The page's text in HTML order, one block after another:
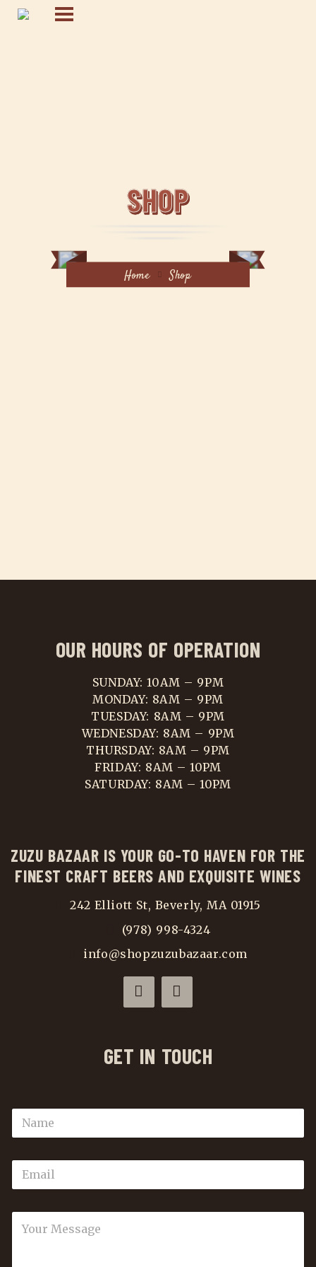
SHOP
Home Shop
OUR HOURS OF OPERATION
SUNDAY: 10AM – 9PM
MONDAY: 8AM – 9PM
TUESDAY: 8AM – 9PM
WEDNESDAY: 8AM – 9PM
THURSDAY: 8AM – 9PM
FRIDAY: 8AM – 10PM
SATURDAY: 8AM – 10PM
ZUZU BAZAAR IS YOUR GO-TO HAVEN FOR THE
FINEST CRAFT BEERS AND EXQUISITE WINES
242 Elliott St, Beverly, MA 01915
(978) 998-4324
info@shopzuzubazaar.com
GET IN TOUCH